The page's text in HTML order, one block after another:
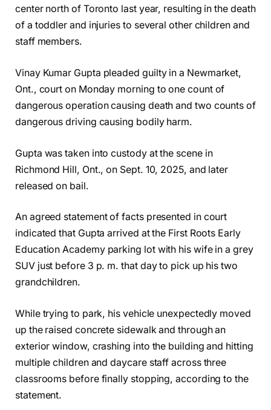
center north of Toronto last year, resulting in the death
of a toddler and injuries to several other children and
staff members.
Vinay Kumar Gupta pleaded guilty in a Newmarket,
Ont., court on Monday morning to one count of
dangerous operation causing death and two counts of
dangerous driving causing bodily harm.
Gupta was taken into custody at the scene in
Richmond Hill, Ont., on Sept. 10, 2025, and later
released on bail.
An agreed statement of facts presented in court
indicated that Gupta arrived at the First Roots Early
Education Academy parking lot with his wife in a grey
SUV just before 3 p. m. that day to pick up his two
grandchildren.
While trying to park, his vehicle unexpectedly moved
up the raised concrete sidewalk and through an
exterior window, crashing into the building and hitting
multiple children and daycare staff across three
classrooms before finally stopping, according to the
statement.